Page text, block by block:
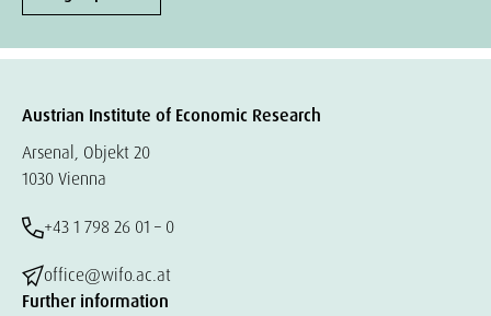
Austrian Institute of Economic Research
Arsenal, Objekt 20
1030 Vienna
+43 1 798 26 01 – 0
office@wifo.ac.at
Further information